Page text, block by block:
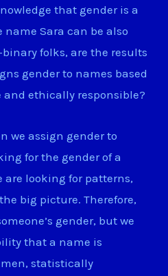
that gender is a
Sara can be also
folks, are the results
gender to names based
and ethically responsible?
we assign gender to
for the gender of a
are looking for patterns,
big picture. Therefore,
gender, but we
that a name is
statistically